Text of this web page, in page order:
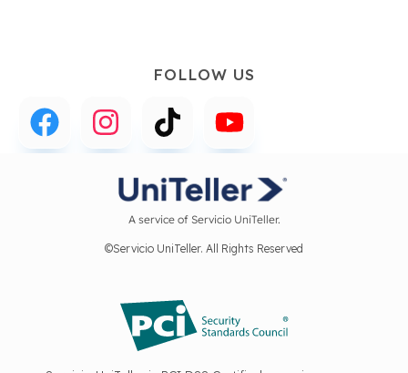
FOLLOW US
A service of Servicio UniTeller.
©Servicio UniTeller. All Rights Reserved